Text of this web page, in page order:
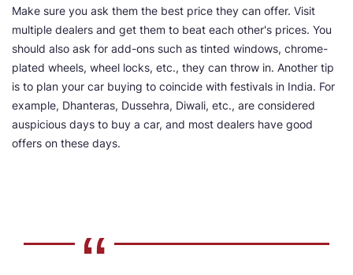
Make sure you ask them the best price they can offer. Visit
multiple dealers and get them to beat each other's prices. You
should also ask for add-ons such as tinted windows, chrome-
plated wheels, wheel locks, etc., they can throw in. Another tip
is to plan your car buying to coincide with festivals in India. For
example, Dhanteras, Dussehra, Diwali, etc., are considered
auspicious days to buy a car, and most dealers have good
offers on these days.